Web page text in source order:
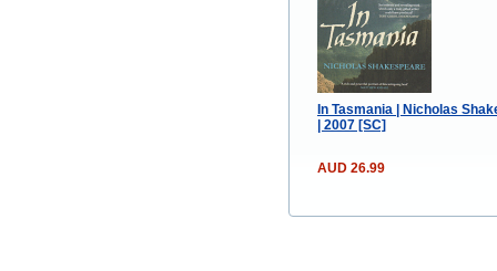
In Tasmania | Nicholas
| 2007 [SC]
AUD 26.99